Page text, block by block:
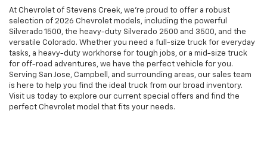
At Chevrolet of Stevens Creek, we’re proud to offer a robust
selection of 2026 Chevrolet models, including the powerful
Silverado 1500, the heavy-duty Silverado 2500 and 3500, and the
versatile Colorado. Whether you need a full-size truck for everyday
tasks, a heavy-duty workhorse for tough jobs, or a mid-size truck
for off-road adventures, we have the perfect vehicle for you.
Serving San Jose, Campbell, and surrounding areas, our sales team
is here to help you find the ideal truck from our broad inventory.
Visit us today to explore our current special offers and find the
perfect Chevrolet model that fits your needs.